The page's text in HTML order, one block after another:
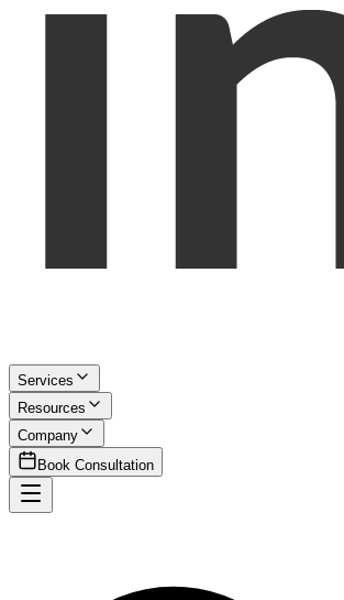
Services
Resources
Company
Book Consultation